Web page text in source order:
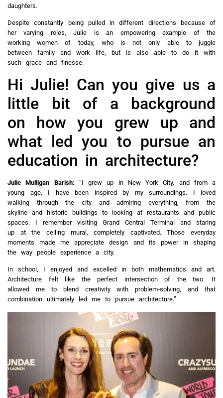
daughters.
Despite constantly being pulled in different directions because of
her varying roles, Julie is an empowering example of the
working women of today, who is not only able to juggle
between family and work life, but is also able to do it with
such grace and finesse.
Hi Julie! Can you give us a
little bit of a background
on how you grew up and
what led you to pursue an
education in architecture?
Julie Mulligan Barish: “I grew up in New York City, and from a
young age, I have been inspired by my surroundings. I loved
walking through the city and admiring everything, from the
skyline and historic buildings to looking at restaurants and public
spaces. I remember visiting Grand Central Terminal and staring
up at the ceiling mural, completely captivated. Those everyday
moments made me appreciate design and its power in shaping
the way people experience a city.
In school, I enjoyed and excelled in both mathematics and art.
Architecture felt like the perfect intersection of the two. It
allowed me to blend creativity with problem‑solving, and that
combination ultimately led me to pursue architecture.”